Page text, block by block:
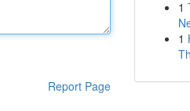
Report Page
1
1